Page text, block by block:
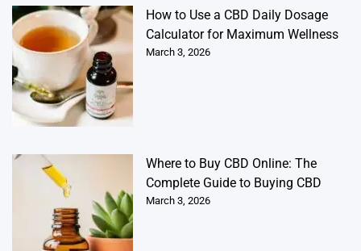
How to Use a CBD Daily Dosage
Calculator for Maximum Wellness
March 3, 2026
Where to Buy CBD Online: The
Complete Guide to Buying CBD
March 3, 2026